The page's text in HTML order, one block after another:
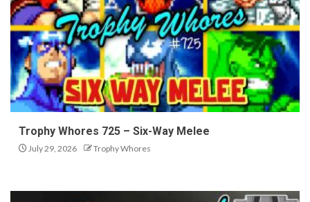
Trophy Whores 725 – Six-Way Melee
July 29, 2026 Trophy Whores